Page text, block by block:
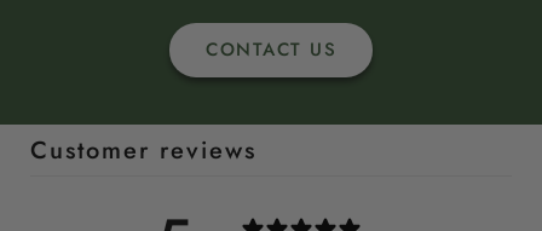
CONTACT US
Customer reviews